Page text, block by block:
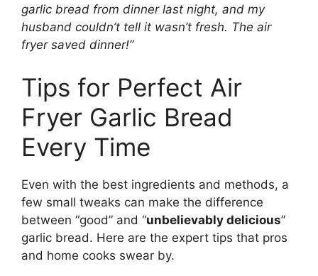
garlic bread from dinner last night, and my
husband couldn’t tell it wasn’t fresh. The air
fryer saved dinner!”
Tips for Perfect Air
Fryer Garlic Bread
Every Time
Even with the best ingredients and methods, a
few small tweaks can make the difference
between “good” and “unbelievably delicious”
garlic bread. Here are the expert tips that pros
and home cooks swear by.